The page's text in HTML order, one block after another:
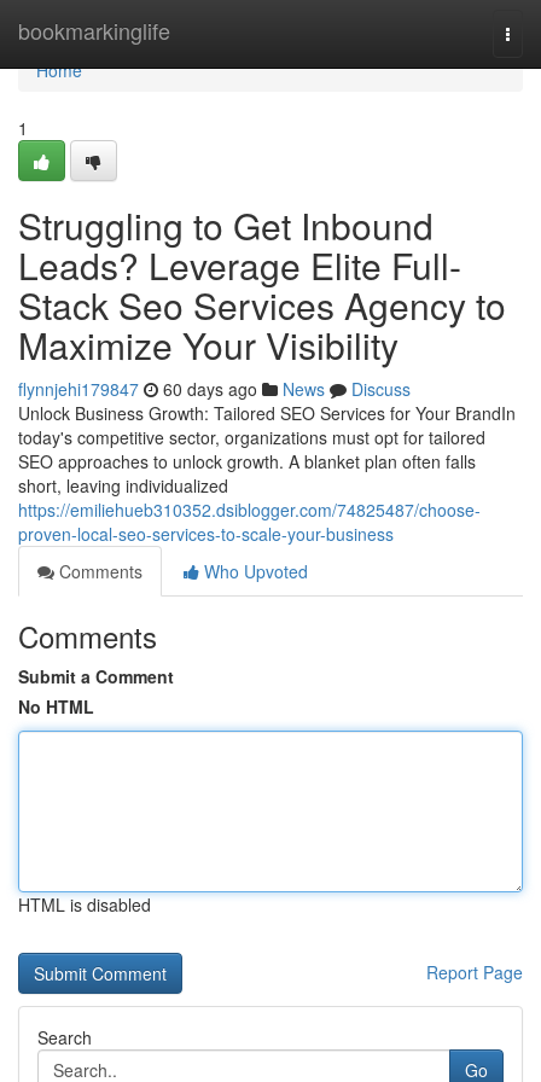
bookmarkinglife
Home
Home
1
Struggling to Get Inbound
Leads? Leverage Elite Full-
Stack Seo Services Agency to
Maximize Your Visibility
flynnjehi179847 60 days ago News
Discuss
Unlock Business Growth: Tailored SEO Services for Your BrandIn
today's competitive sector, organizations must opt for tailored
SEO approaches to unlock growth. A blanket plan often falls
short, leaving individualized
https://emiliehueb310352.dsiblogger.com/74825487/choose-
proven-local-seo-services-to-scale-your-business
Comments
Who Upvoted
Comments
Submit a Comment
No HTML
HTML is disabled
Report Page
Search
Go